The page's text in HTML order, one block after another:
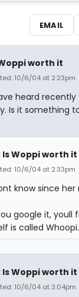
EMAIL
worth it
10/6/04 at 2:23pm
heard
Is it something
Is Woppi worth it
10/6/04 at 2:33pm
know since her
google it, youll
is called Whoopi.
Is Woppi worth it
10/6/04 at 3:04pm